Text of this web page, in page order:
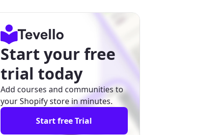
Start your free
trial today
Add courses and communities to
your Shopify store in minutes.
Start free Trial